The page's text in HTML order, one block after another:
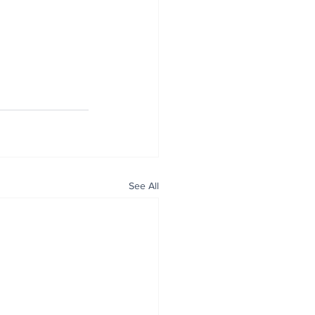
See All